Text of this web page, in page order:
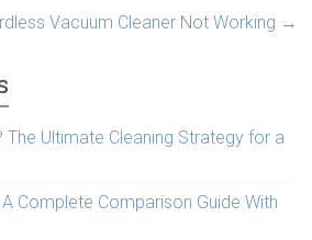
Vacuum Cleaner Not Working →
The Ultimate Cleaning Strategy for a
Complete Comparison Guide With